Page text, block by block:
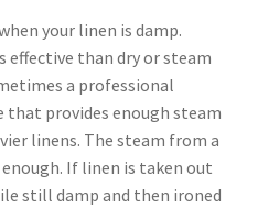
your linen is damp.
effective than dry or steam
a professional
that provides enough steam
linens. The steam from a
If linen is taken out
still damp and then ironed